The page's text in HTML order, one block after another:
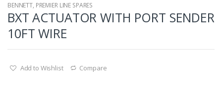
BENNETT, PREMIER LINE SPARES
BXT ACTUATOR WITH PORT SENDER
10FT WIRE
Add to Wishlist Compare